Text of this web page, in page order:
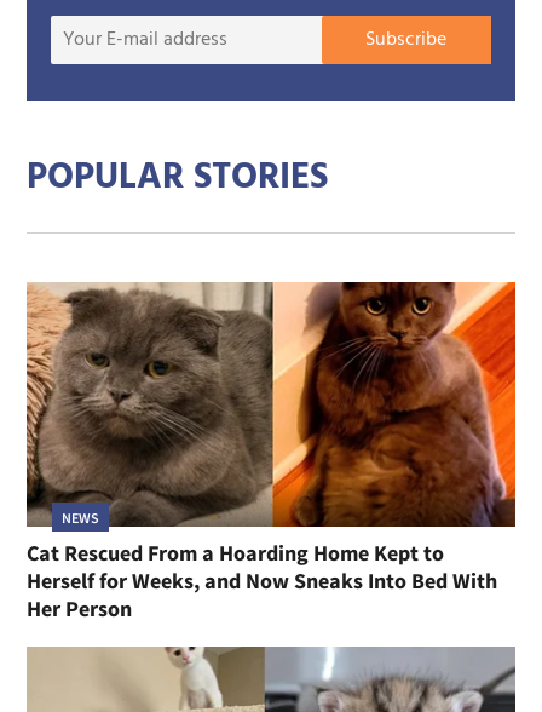
Your
Subscribe
POPULAR STORIES
NEWS
Cat Rescued From a Hoarding Home Kept to
Herself for Weeks, and Now Sneaks Into Bed With
Her Person